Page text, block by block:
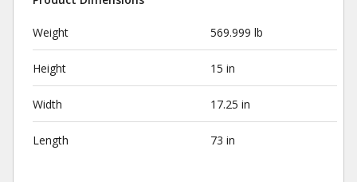
Weight 569.999 lb
Height 15 in
Width 17.25 in
Length 73 in